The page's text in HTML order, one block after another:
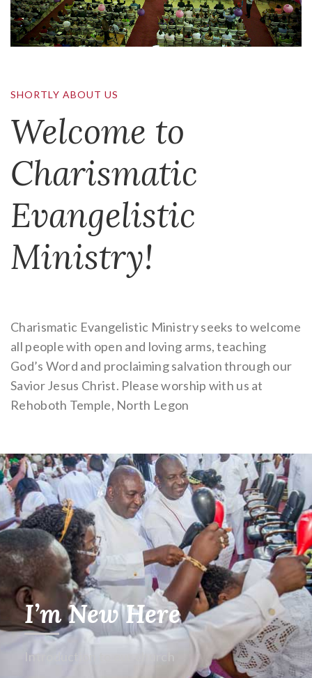
SHORTLY ABOUT US
Welcome to
Charismatic
Evangelistic
Ministry!
Charismatic Evangelistic Ministry seeks to welcome
all people with open and loving arms, teaching
God’s Word and proclaiming salvation through our
Savior Jesus Christ. Please worship with us at
Rehoboth Temple, North Legon
I’m New Here
Introduction to our church